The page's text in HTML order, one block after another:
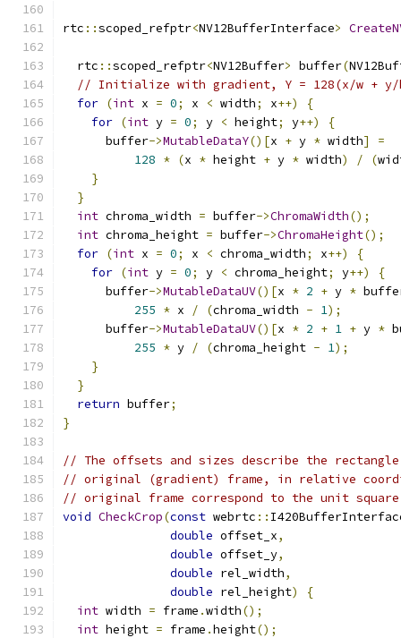
rtc ::scoped_refptr<NV12BufferInterface>
  rtc
::scoped_refptr<NV12Buffer> buffer(
// Initialize with gradient, Y = 128(x/w + y/
for (int x = 0; x < width; x++)
{
for (int y = 0; y < height; y++)
{
      buffer
->MutableDataY()[x + y * width]
=
128 * (x * height + y * width) / (
}
}
int chroma_width = buffer->ChromaWidth();
int chroma_height = buffer->ChromaHeight();
for (int x = 0; x < chroma_width; x++)
{
for (int y = 0; y < chroma_height; y++)
{
      buffer
->MutableDataUV()[x * 2 + y *
255 * x / (chroma_width - 1);
      buffer
->MutableDataUV()[x * 2 + 1 + y *
255 * y / (chroma_height - 1);
}
}
return buffer;
}
// The offsets and sizes describe the
// original (gradient) frame, in relative
// original frame correspond to the unit
void CheckCrop(const webrtc ::
double offset_x,
double offset_y,
double rel_width,
double rel_height)
{
int width = frame .width();
int height = frame .height();